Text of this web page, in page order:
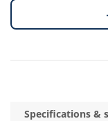
Specifications &